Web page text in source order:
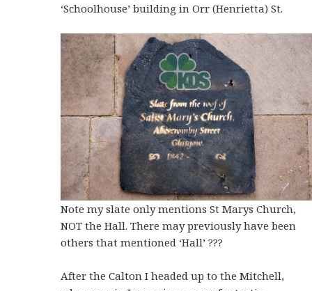
‘Schoolhouse’ building in Orr (Henrietta) St.
Note my slate only mentions St Marys Church,
NOT the Hall. There may previously have been
others that mentioned ‘Hall’ ???
After the Calton I headed up to the Mitchell,